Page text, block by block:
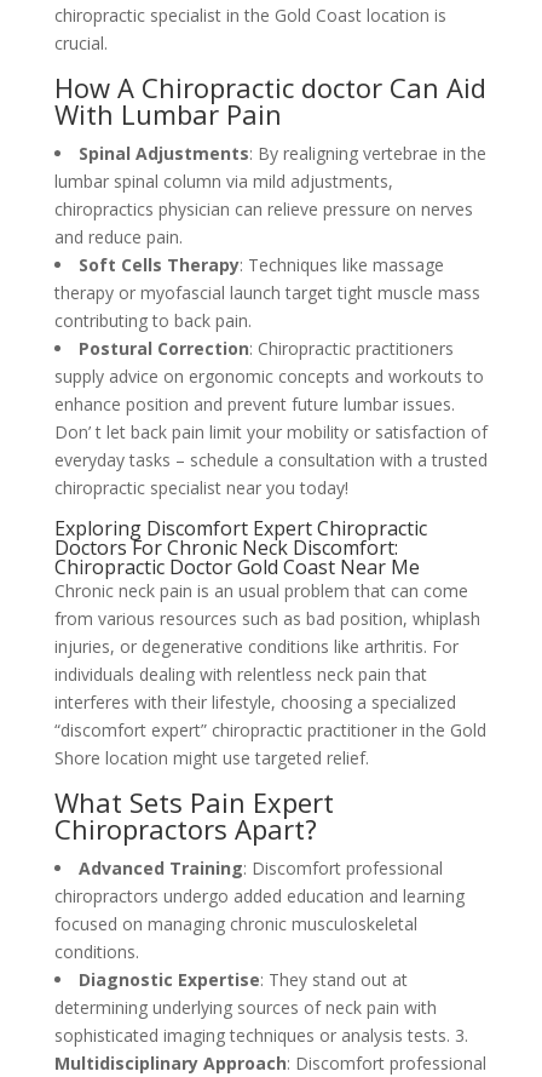
chiropractic specialist in the Gold Coast location is
crucial.
How A Chiropractic doctor Can Aid
With Lumbar Pain
Spinal Adjustments: By realigning vertebrae in the
lumbar spinal column via mild adjustments,
chiropractics physician can relieve pressure on nerves
and reduce pain.
Soft Cells Therapy: Techniques like massage
therapy or myofascial launch target tight muscle mass
contributing to back pain.
Postural Correction: Chiropractic practitioners
supply advice on ergonomic concepts and workouts to
enhance position and prevent future lumbar issues.
Don’ t let back pain limit your mobility or satisfaction of
everyday tasks – schedule a consultation with a trusted
chiropractic specialist near you today!
Exploring Discomfort Expert Chiropractic
Doctors For Chronic Neck Discomfort:
Chiropractic Doctor Gold Coast Near Me
Chronic neck pain is an usual problem that can come
from various resources such as bad position, whiplash
injuries, or degenerative conditions like arthritis. For
individuals dealing with relentless neck pain that
interferes with their lifestyle, choosing a specialized
“discomfort expert” chiropractic practitioner in the Gold
Shore location might use targeted relief.
What Sets Pain Expert
Chiropractors Apart?
Advanced Training: Discomfort professional
chiropractors undergo added education and learning
focused on managing chronic musculoskeletal
conditions.
Diagnostic Expertise: They stand out at
determining underlying sources of neck pain with
sophisticated imaging techniques or analysis tests. 3.
Multidisciplinary Approach: Discomfort professional